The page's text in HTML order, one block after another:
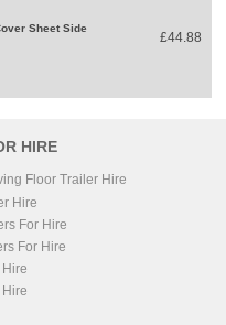
Sheet Side
£44.88
HIRE
Floor Trailer Hire
Hire
For Hire
For Hire